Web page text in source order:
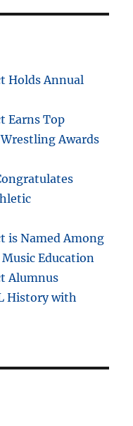
Holds Annual
Earns Top
Awards
is Named Among
Education
Alumnus
History with